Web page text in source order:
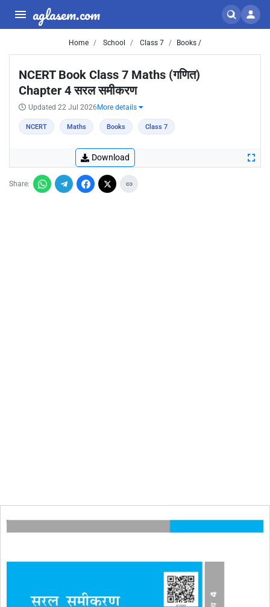
aglasem.com
Home School Class 7 Books /
NCERT Book Class 7 Maths (गणित)
Chapter 4 सरल समीकरण
Updated 22 Jul 2026 More details
NCERT Maths Books Class 7
Download
Share: